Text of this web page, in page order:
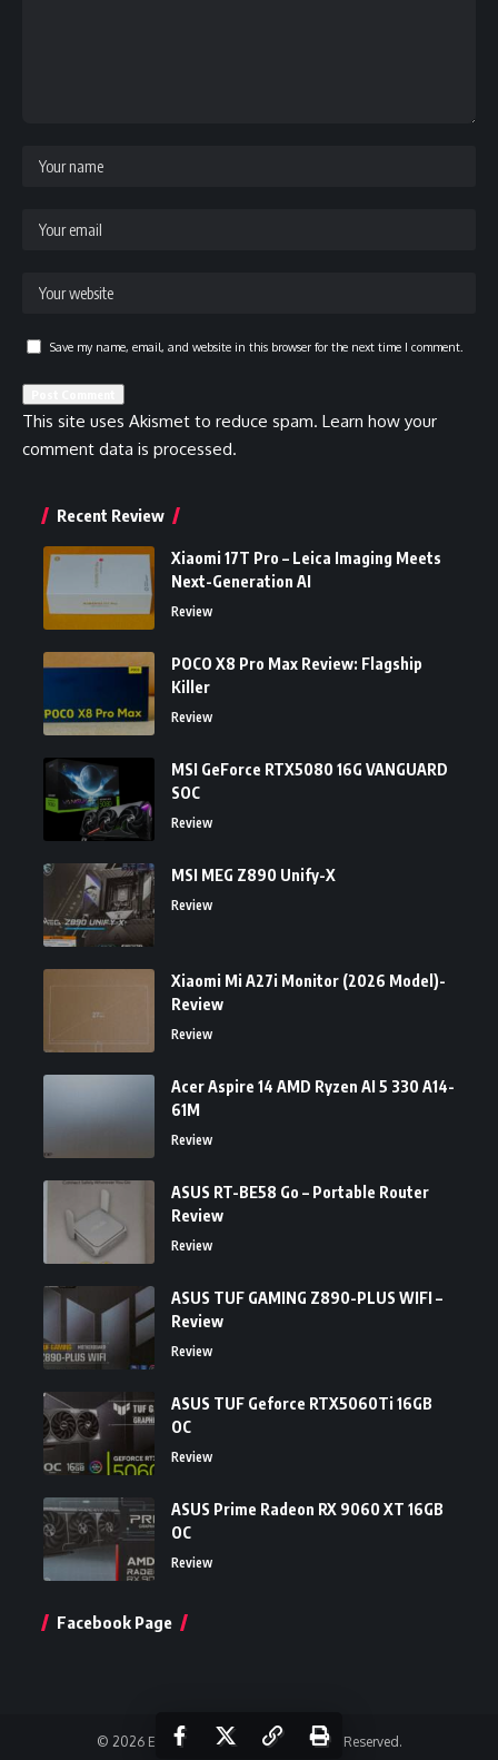
Save my name, email, and website in this browser for the next time I comment.
This site uses Akismet to reduce spam. Learn how your
comment data is processed.
Recent Review
Xiaomi 17T Pro – Leica Imaging Meets
Next-Generation AI
Review
POCO X8 Pro Max Review: Flagship
Killer
Review
MSI GeForce RTX5080 16G VANGUARD
SOC
Review
MSI MEG Z890 Unify-X
Review
Xiaomi Mi A27i Monitor (2026 Model)-
Review
Review
Acer Aspire 14 AMD Ryzen AI 5 330 A14-
61M
Review
ASUS RT-BE58 Go – Portable Router
Review
Review
ASUS TUF GAMING Z890-PLUS WIFI –
Review
Review
ASUS TUF Geforce RTX5060Ti 16GB
OC
Review
ASUS Prime Radeon RX 9060 XT 16GB
OC
Review
Facebook Page
© 2026 Einfoldtech Company. All Rights Reserved.